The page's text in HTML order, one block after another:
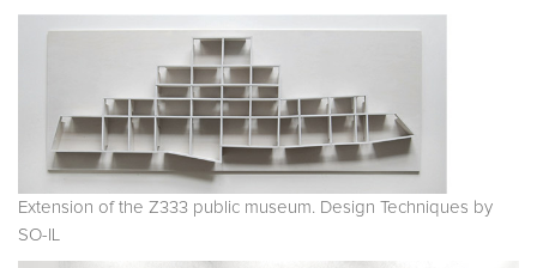
Extension of the Z333 public museum. Design Techniques by
SO-IL